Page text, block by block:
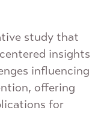
study that
insights
influencing
offering
for